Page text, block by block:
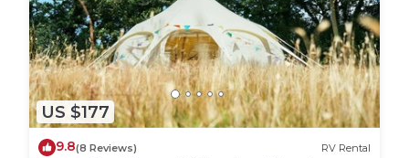
US $177
9.8(8 Reviews) RV Rental